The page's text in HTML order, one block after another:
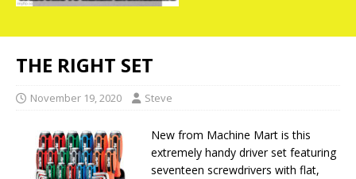
THE RIGHT SET
November 19, 2020 Steve
New from Machine Mart is this
extremely handy driver set featuring
seventeen screwdrivers with flat,